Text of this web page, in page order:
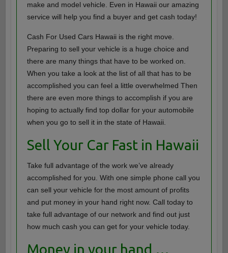
make and model vehicle. Even in Hawaii our amazing
service will help you find a buyer and get cash today!
Cash For Used Cars Hawaii is the right move.
Preparing to sell your vehicle is a huge choice and
there are many things that have to be worked on.
When you take a look at the list of all that has to be
accomplished you can feel a little overwhelmed Then
there are even more things to accomplish if you are
hoping to actually find top dollar for your automobile
when you go to sell it in the state of Hawaii.
Sell Your Car Fast in Hawaii
Take full advantage of the work we’ve already
accomplished for you. With one simple phone call you
can sell your vehicle for the most amount of profits
and put money in your hand right now. Call today to
take full advantage of our network and find out just
how much cash you can get for your vehicle today.
Money in your hand …